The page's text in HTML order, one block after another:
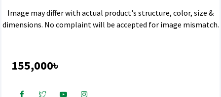
Image may differ with actual product's structure, color, size &
dimensions. No complaint will be accepted for image mismatch.
155,000৳